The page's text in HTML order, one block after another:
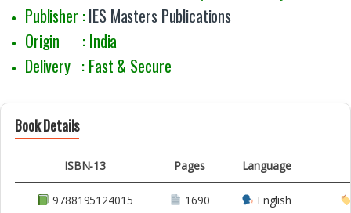
Publisher :IES Masters Publications
Origin : India
Delivery : Fast & Secure
Book Details
ISBN-13 Pages Language
9788195124015 1690 English